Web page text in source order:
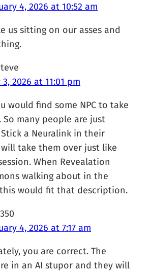
4, 2026 at 10:52 am
us sitting on our asses and
2026 at 11:01 pm
would find some NPC to take
So many people are just
a Neuralink in their
take them over just like
When Revealation
walking about in the
would fit that description.
4, 2026 at 7:17 am
you are correct. The
in an AI stupor and they will